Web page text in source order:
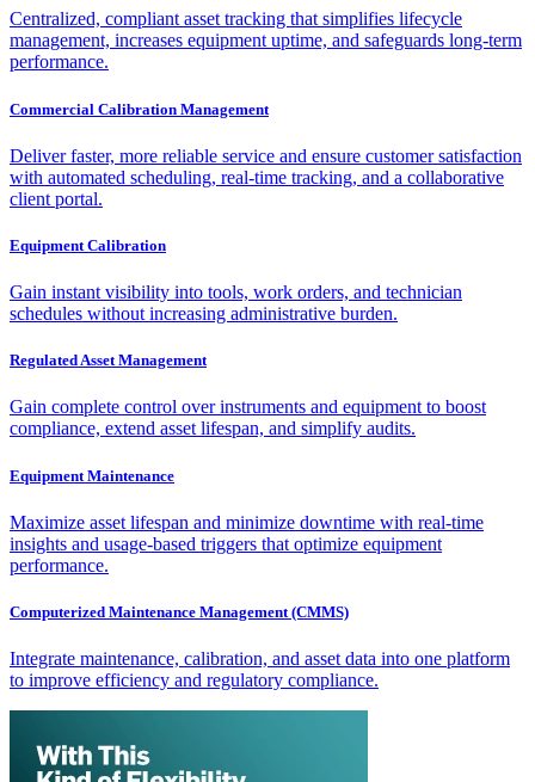
Centralized, compliant asset tracking that simplifies lifecycle
management, increases equipment uptime, and safeguards long-term
performance.
Commercial Calibration Management
Deliver faster, more reliable service and ensure customer satisfaction
with automated scheduling, real-time tracking, and a collaborative
client portal.
Equipment Calibration
Gain instant visibility into tools, work orders, and technician
schedules without increasing administrative burden.
Regulated Asset Management
Gain complete control over instruments and equipment to boost
compliance, extend asset lifespan, and simplify audits.
Equipment Maintenance
Maximize asset lifespan and minimize downtime with real-time
insights and usage-based triggers that optimize equipment
performance.
Computerized Maintenance Management (CMMS)
Integrate maintenance, calibration, and asset data into one platform
to improve efficiency and regulatory compliance.